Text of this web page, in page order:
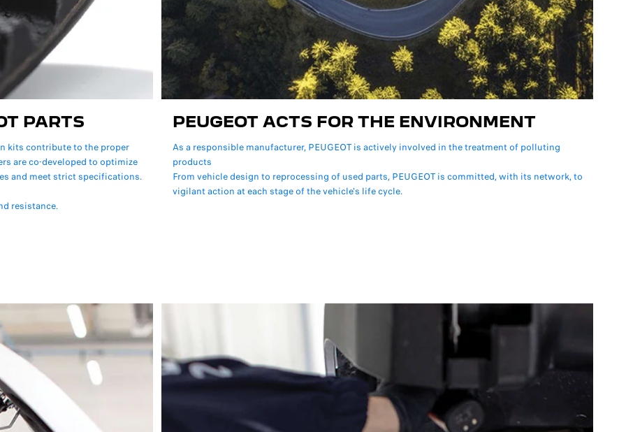
PARTS
kits contribute to the proper
are co-developed to optimize
and meet strict specifications.
resistance.
PEUGEOT ACTS FOR THE ENVIRONMENT
As a responsible manufacturer, PEUGEOT is actively involved in the treatment of polluting
products
From vehicle design to reprocessing of used parts, PEUGEOT is committed, with its network, to
vigilant action at each stage of the vehicle's life cycle.